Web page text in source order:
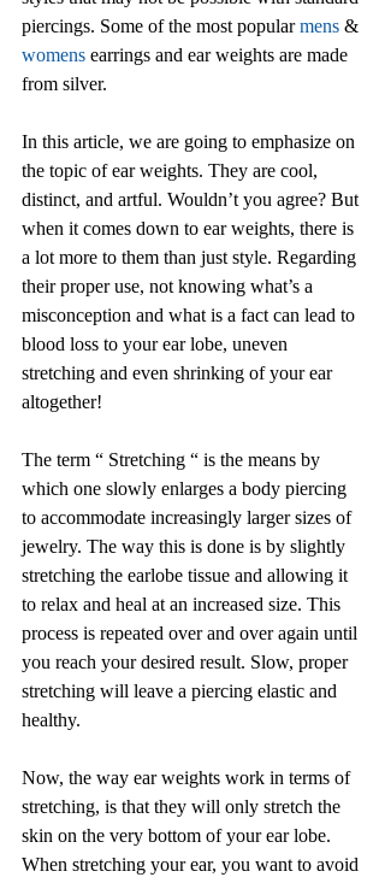
piercings. Some of the most popular mens &
womens earrings and ear weights are made
from silver.
In this article, we are going to emphasize on
the topic of ear weights. They are cool,
distinct, and artful. Wouldn’t you agree? But
when it comes down to ear weights, there is
a lot more to them than just style. Regarding
their proper use, not knowing what’s a
misconception and what is a fact can lead to
blood loss to your ear lobe, uneven
stretching and even shrinking of your ear
altogether!
The term “ Stretching “ is the means by
which one slowly enlarges a body piercing
to accommodate increasingly larger sizes of
jewelry. The way this is done is by slightly
stretching the earlobe tissue and allowing it
to relax and heal at an increased size. This
process is repeated over and over again until
you reach your desired result. Slow, proper
stretching will leave a piercing elastic and
healthy.
Now, the way ear weights work in terms of
stretching, is that they will only stretch the
skin on the very bottom of your ear lobe.
When stretching your ear, you want to avoid